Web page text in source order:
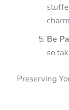
Be
so
Preserving